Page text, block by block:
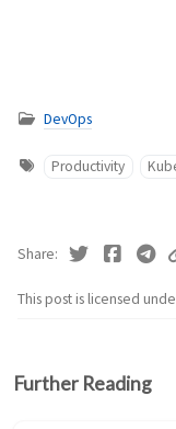
DevOps
Productivity
This post is licensed
Share
Further Reading